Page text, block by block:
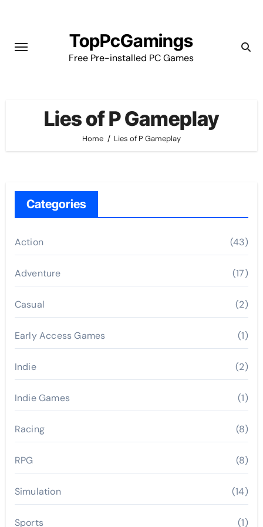
content
TopPcGamings
Free Pre-installed PC Games
Lies of P Gameplay
Home Lies of P Gameplay
Categories
Action (43)
Adventure (17)
Casual (2)
Early Access Games (1)
Indie (2)
Indie Games (1)
Racing (8)
RPG (8)
Simulation (14)
Sports (1)